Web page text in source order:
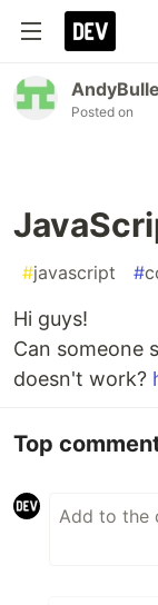
Posted on
#javascript #
Hi guys!
Can someone
doesn't work?
Top